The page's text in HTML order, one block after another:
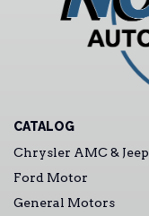
CATALOG
Chrysler AMC & Jeep
Ford Motor
General Motors